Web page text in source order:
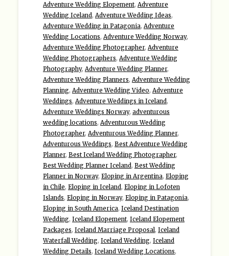
Adventure Wedding Elopement, Adventure
Wedding Iceland , Adventure Wedding Ideas,
Adventure Wedding in Patagonia, Adventure
Wedding Locations, Adventure Wedding Norway,
Adventure Wedding Photographer, Adventure
Wedding Photographers, Adventure Wedding
Photography, Adventure Wedding Planner,
Adventure Wedding Planners, Adventure Wedding
Planning, Adventure Wedding Video, Adventure
Weddings, Adventure Weddings in Iceland ,
Adventure Weddings Norway, adventurous
wedding locations, Adventurous Wedding
Photographer, Adventurous Wedding Planner,
Adventurous Weddings, Best Adventure Wedding
Planner, Best Iceland Wedding Photographer,
Best Wedding Planner Iceland , Best Wedding
Planner in Norway, Eloping in Argentina, Eloping
in Chile, Eloping in Iceland , Eloping in Lofoten
Islands, Eloping in Norway, Eloping in Patagonia,
Eloping in South America, Iceland Destination
Wedding, Iceland Elopement, Iceland Elopement
Packages, Iceland Marriage Proposal , Iceland
Waterfall Wedding, Iceland Wedding, Iceland
Wedding Details, Iceland Wedding Locations,